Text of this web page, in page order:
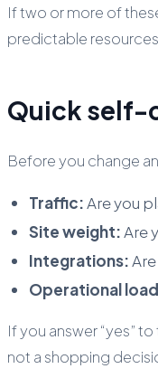
If two or more of
predictable
Quick self-
Before you change
Traffic:Are you
Site weight:Are
Integrations:
Operational
If you answer “yes”
not a shopping